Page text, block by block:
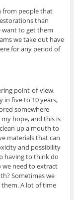
from people that
than
want to get them
we take out have
for any period of
point-of-view,
in five to 10 years,
somewhere
my hope, and this is
up a mouth to
materials that can
and possibility
having to think do
we need to extract
Sometimes we
A lot of time